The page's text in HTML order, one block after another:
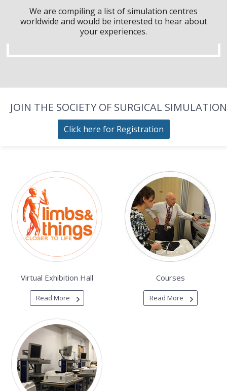
We are compiling a list of simulation centres
worldwide and would be interested to hear about
your experiences.
JOIN THE SOCIETY OF SURGICAL SIMULATION
Click here for Registration
Virtual Exhibition Hall
Read More
Courses
Read More